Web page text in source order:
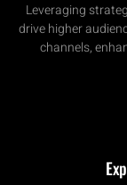
Leveraging
drive higher
channels,